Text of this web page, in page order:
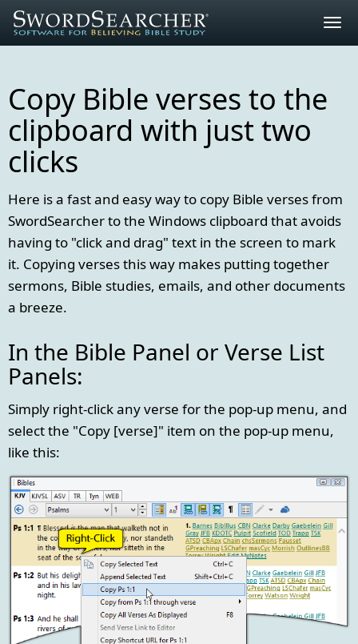
Copy Bible verses to the
clipboard with just two
clicks
Here is a fast and easy way to copy Bible verses from
SwordSearcher to the Windows clipboard that avoids
having to "click and drag" text in the screen to mark
it. Copying verses this way makes putting together
sermons, Bible studies, emails, and other documents
a breeze.
In the Bible Panel or Verse List
Panels:
Simply right-click any verse for the pop-up menu, and
select the "Copy [verse]" item on the pop-up menu,
like this: